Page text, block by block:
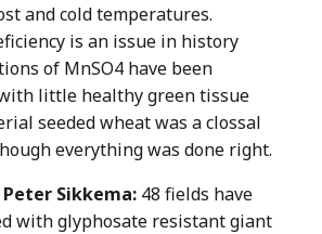
and cold temperatures.
is an issue in history
of MnSO4 have been
little healthy green tissue
seeded wheat was a clossal
everything was done right.
Sikkema: 48 fields have
with glyphosate resistant giant